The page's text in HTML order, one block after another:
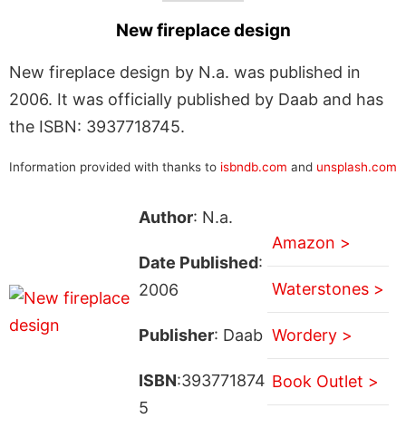
New fireplace design
New fireplace design by N.a. was published in
2006. It was officially published by Daab and has
the ISBN: 3937718745.
Information provided with thanks to isbndb.com and unsplash.com
Author: N.a.
Date Published:
2006
Publisher: Daab
ISBN:393771874
5
Amazon >
Waterstones >
Wordery >
Book Outlet >